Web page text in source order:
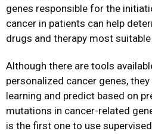
genes responsible for the
cancer in patients can help
drugs and therapy most
Although there are tools
personalized cancer genes,
learning and predict based on
mutations in cancer-related
is the first one to use